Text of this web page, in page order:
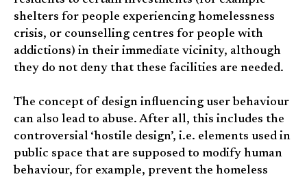
shelters for people experiencing homelessness
crisis, or counselling centres for people with
addictions) in their immediate vicinity, although
they do not deny that these facilities are needed.
The concept of design influencing user behaviour
can also lead to abuse. After all, this includes the
controversial ‘hostile design’, i.e. elements used in
public space that are supposed to modify human
behaviour, for example, prevent the homeless